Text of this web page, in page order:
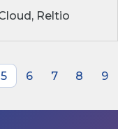
Reltio
5 6 7 8
9